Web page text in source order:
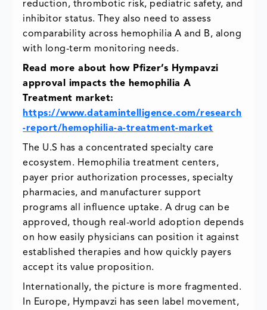
reduction, thrombotic risk, pediatric safety, and
inhibitor status. They also need to assess
comparability across hemophilia A and B, along
with long-term monitoring needs.
Read more about how Pfizer’s Hympavzi
approval impacts the hemophilia A
Treatment market:
https://www.datamintelligence.com/research
-report/hemophilia-a-treatment-market
The U.S has a concentrated specialty care
ecosystem. Hemophilia treatment centers,
payer prior authorization processes, specialty
pharmacies, and manufacturer support
programs all influence uptake. A drug can be
approved, though real-world adoption depends
on how easily physicians can position it against
established therapies and how quickly payers
accept its value proposition.
Internationally, the picture is more fragmented.
In Europe, Hympavzi has seen label movement,